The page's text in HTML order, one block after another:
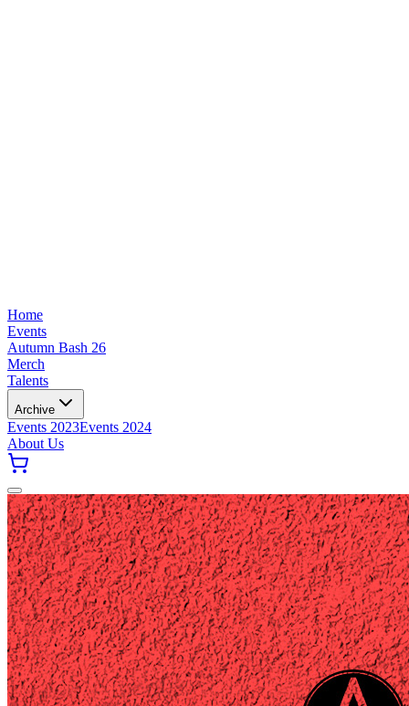
Home
Events
Autumn Bash 26
Merch
Talents
Archive
Events 2023Events 2024
About Us